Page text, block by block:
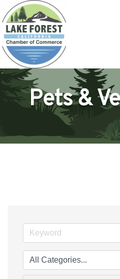
Pets &